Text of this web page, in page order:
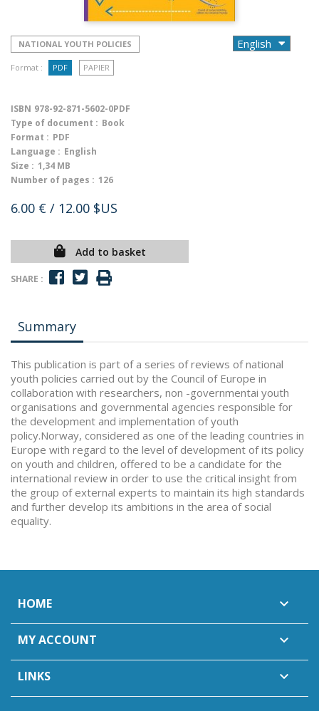
NATIONAL YOUTH POLICIES
Format : PDF PAPIER
ISBN 978-92-871-5602-0PDF
Type of document : Book
Format : PDF
Language : English
Size : 1,34 MB
Number of pages : 126
6.00 € / 12.00 $US
Add to basket
SHARE :
Summary
This publication is part of a series of reviews of national
youth policies carried out by the Council of Europe in
collaboration with researchers, non -governmentai youth
organisations and governmental agencies responsible for
the development and implementation of youth
policy.Norway, considered as one of the leading countries in
Europe with regard to the level of development of its policy
on youth and children, offered to be a candidate for the
international review in order to use the critical insight from
the group of external experts to maintain its high standards
and further develop its ambitions in the area of social
equality.
HOME 
MY ACCOUNT 
LINKS 